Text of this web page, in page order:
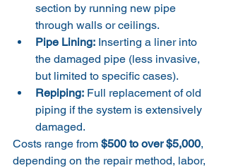
section by running new pipe
through walls or ceilings.
Pipe Lining: Inserting a liner into
the damaged pipe (less invasive,
but limited to specific cases).
Repiping: Full replacement of old
piping if the system is extensively
damaged.
Costs range from $500 to over $5,000,
depending on the repair method, labor,